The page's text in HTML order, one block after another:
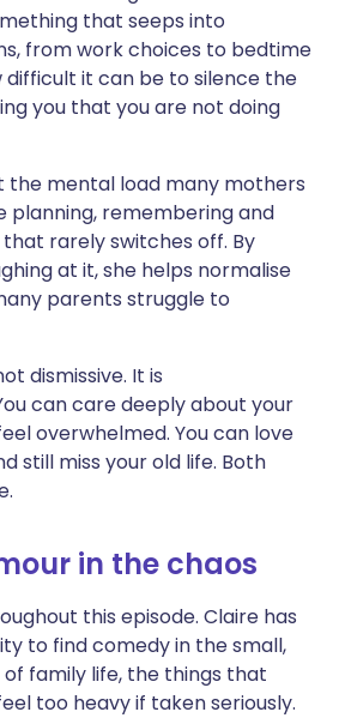
that seeps into
from work choices to bedtime
difficult it can be to silence the
you that you are not doing
the mental load many mothers
planning, remembering and
rarely switches off. By
at it, she helps normalise
parents struggle to
dismissive. It is
can care deeply about your
overwhelmed. You can love
still miss your old life. Both
in the chaos
this episode. Claire has
to find comedy in the small,
family life, the things that
too heavy if taken seriously.